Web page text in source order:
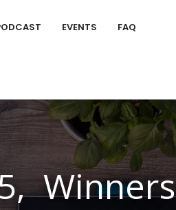
EVENTS FAQ
Winners